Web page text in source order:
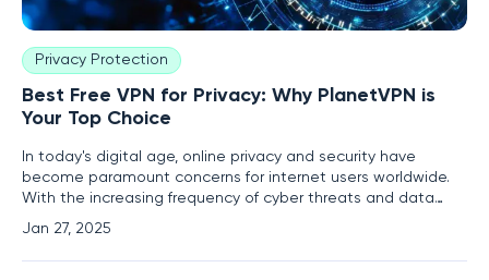
Privacy Protection
Best Free VPN for Privacy: Why PlanetVPN is
Your Top Choice
In today's digital age, online privacy and security have
become paramount concerns for internet users worldwide.
With the increasing frequency of cyber threats and data
breaches, protecting personal information has never been
more critical. One effective tool for safeguarding your online
activities is a Virtual Private Network (VPN). Among the
Jan 27, 2025